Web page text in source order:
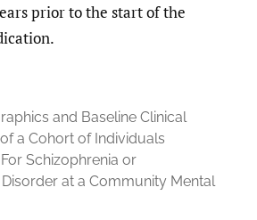
prior to the start of the
and Baseline Clinical
a Cohort of Individuals
Schizophrenia or
at a Community Mental